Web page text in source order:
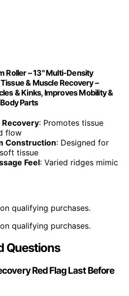
Roller – 13" Multi-Density
& Muscle Recovery –
& Kinks, Improves Mobility &
Parts
Recovery: Promotes tissue
flow
Construction: Designed for
tissue
Feel: Varied ridges mimic
qualifying purchases.
qualifying purchases.
Questions
Red Flag Last Before